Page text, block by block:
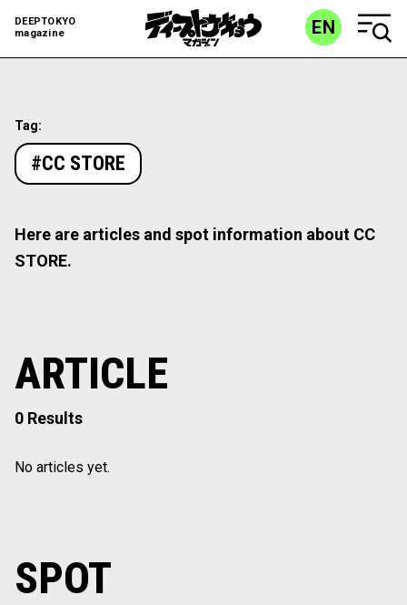
DEEPTOKYO
magazine
EN
Tag:
#CC STORE
Here are articles and spot information about CC
STORE.
ARTICLE
0 Results
No articles yet.
SPOT